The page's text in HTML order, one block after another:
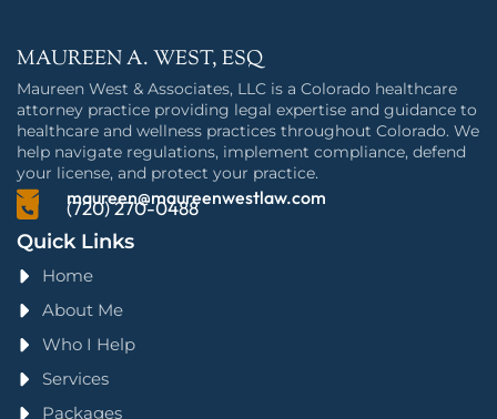
MAUREEN A. WEST, ESQ
Maureen West & Associates, LLC is a Colorado healthcare
attorney practice providing legal expertise and guidance to
healthcare and wellness practices throughout Colorado. We
help navigate regulations, implement compliance, defend
your license, and protect your practice.
maureen@maureenwestlaw.com
(720) 270-0488
Quick Links
Home
About Me
Who I Help
Services
Packages